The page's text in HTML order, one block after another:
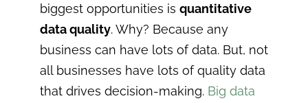
biggest opportunities isquantitative
data quality. Why? Because any
business can have lots of data. But, not
all businesses have lots of quality data
that drives decision-making. Big data